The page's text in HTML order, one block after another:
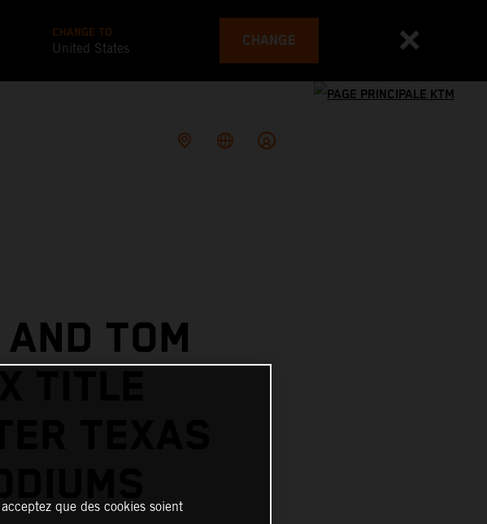
CHANGE TO
United States CHANGE
TOM
TEXAS
que des cookies soient